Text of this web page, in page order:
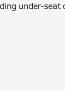
under-seat